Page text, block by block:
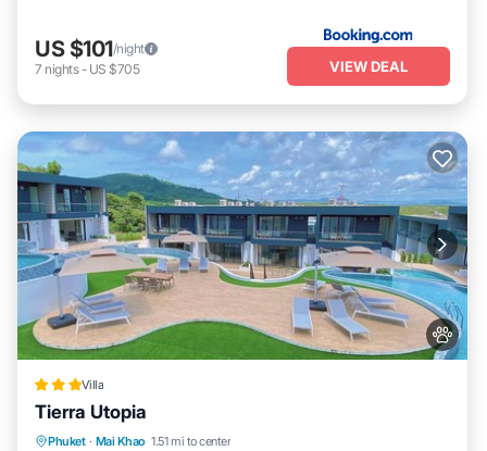
US $101/night
7 nights- US $705 VIEW DEAL
Villa
Tierra Utopia
Phuket · Mai Khao 1.51 mi to center